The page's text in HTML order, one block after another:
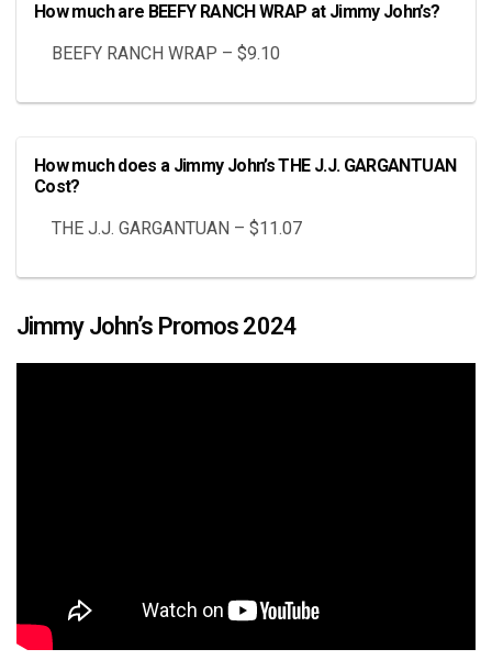
How much are BEEFY RANCH WRAP at Jimmy John’s?
BEEFY RANCH WRAP – $9.10
How much does a Jimmy John’s THE J.J. GARGANTUAN
Cost?
THE J.J. GARGANTUAN – $11.07
Jimmy John’s Promos 2024